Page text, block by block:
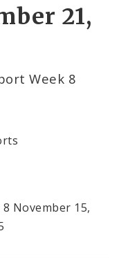
Health
21,
Week 8
November 15,